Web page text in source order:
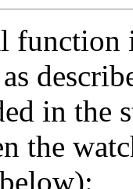
function
in the
the
below):